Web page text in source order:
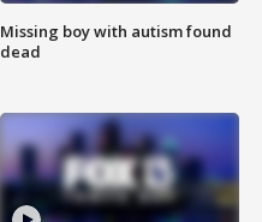
Missing boy with autism found
dead